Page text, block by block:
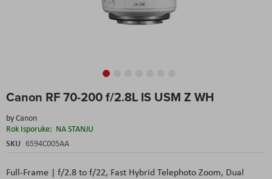
Canon RF 70-200 f/2.8L IS USM Z WH
byCanon
Rok Isporuke: NA STANJU
SKU 6594C005AA
Full-Frame | f/2.8 to f/22, Fast Hybrid Telephoto Zoom, Dual
to
beginning
of
the